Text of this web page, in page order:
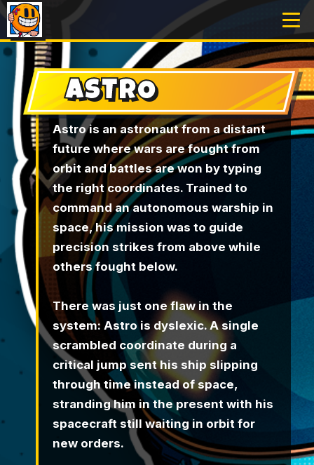
ASTRO
Astro is an astronaut from a distant
future where wars are fought from
orbit and battles are won by typing
the right coordinates. Trained to
command an autonomous warship in
space, his mission was to guide
precision strikes from above while
others fought below.
There was just one flaw in the
system: Astro is dyslexic. A single
scrambled coordinate during a
critical jump sent his ship slipping
through time instead of space,
stranding him in the present with his
spacecraft still waiting in orbit for
new orders.